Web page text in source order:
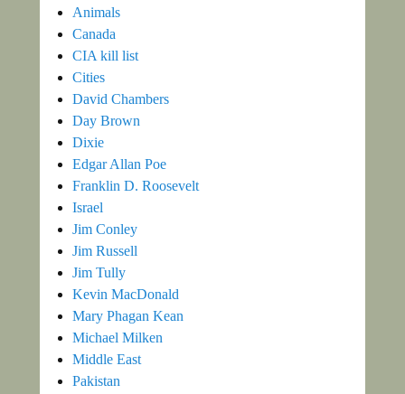
Animals
Canada
CIA kill list
Cities
David Chambers
Day Brown
Dixie
Edgar Allan Poe
Franklin D. Roosevelt
Israel
Jim Conley
Jim Russell
Jim Tully
Kevin MacDonald
Mary Phagan Kean
Michael Milken
Middle East
Pakistan